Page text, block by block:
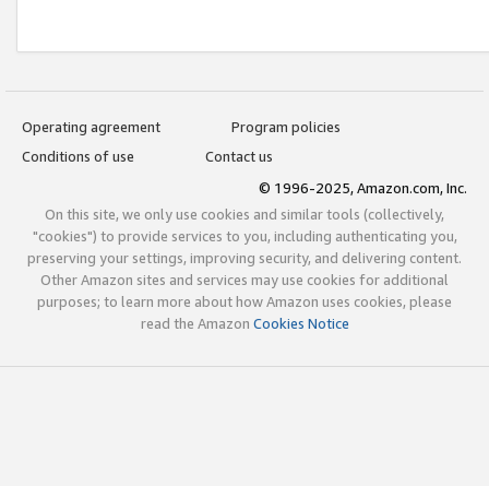
Operating agreement
Program policies
Conditions of use
Contact us
© 1996-2025, Amazon.com, Inc.
On this site, we only use cookies and similar tools (collectively,
"cookies") to provide services to you, including authenticating you,
preserving your settings, improving security, and delivering content.
Other Amazon sites and services may use cookies for additional
purposes; to learn more about how Amazon uses cookies, please
read the Amazon Cookies Notice